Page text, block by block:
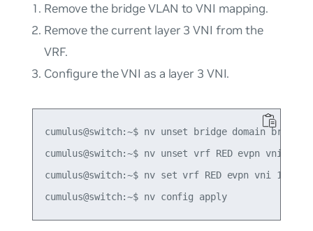
Remove the bridge VLAN to VNI mapping.
Remove the current layer 3 VNI from the
VRF.
Configure the VNI as a layer 3 VNI.
cumulus@switch:~$ nv unset bridge domain
cumulus@switch:~$ nv unset vrf RED evpn vni 4001
cumulus@switch:~$ nv set vrf RED evpn vni 10
cumulus@switch:~$ nv config apply